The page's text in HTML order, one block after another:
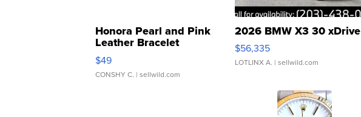
Honora Pearl and Pink
Leather Bracelet
Adjustable Buckle Clo...
$49
CONSHY C. | sellwild.com
2026 BMW X3 30 xDrive
$56,335
LOTLINX A. | sellwild.com